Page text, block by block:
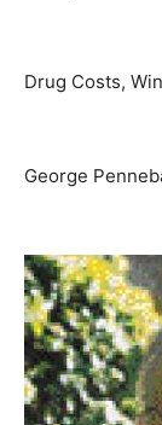
Drug Costs,
George